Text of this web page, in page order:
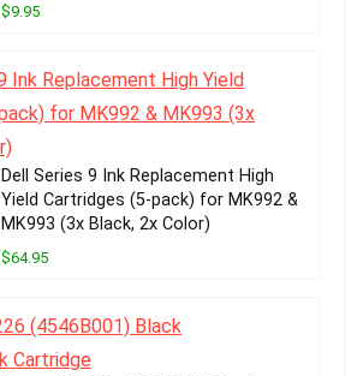
$9.95
Dell Series 9 Ink Replacement High
Yield Cartridges (5-pack) for MK992 &
MK993 (3x Black, 2x Color)
$64.95